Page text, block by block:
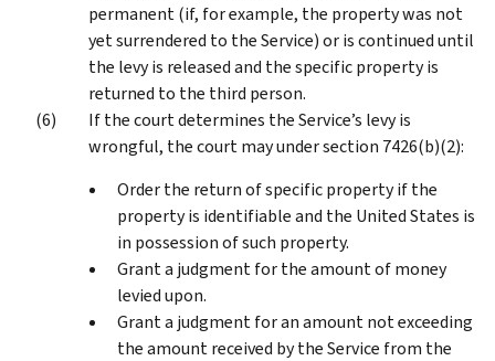
permanent (if, for example, the property was not
yet surrendered to the Service) or is continued until
the levy is released and the specific property is
returned to the third person.
If the court determines the Service’s levy is
wrongful, the court may under section 7426(b)(2):
Order the return of specific property if the
property is identifiable and the United States is
in possession of such property.
Grant a judgment for the amount of money
levied upon.
Grant a judgment for an amount not exceeding
the amount received by the Service from the